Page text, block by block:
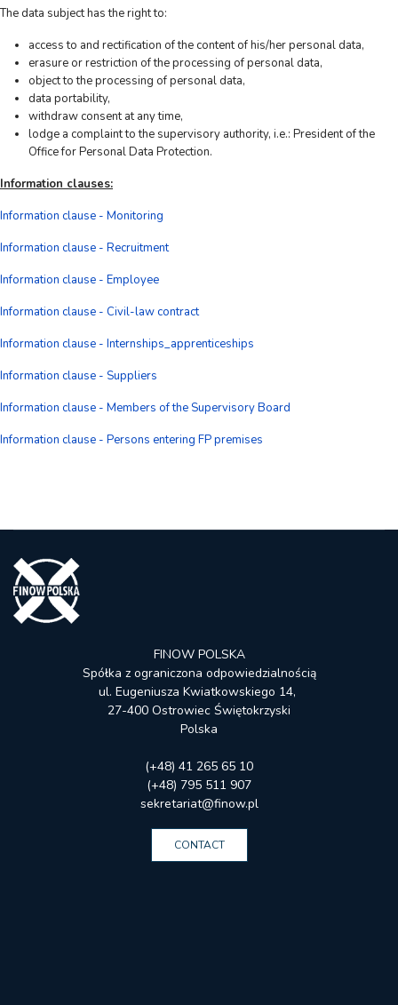
The data subject has the right to:
access to and rectification of the content of his/her personal data,
erasure or restriction of the processing of personal data,
object to the processing of personal data,
data portability,
withdraw consent at any time,
lodge a complaint to the supervisory authority, i.e.: President of the
Office for Personal Data Protection.
Information clauses:
Information clause - Monitoring
Information clause - Recruitment
Information clause - Employee
Information clause - Civil-law contract
Information clause - Internships_apprenticeships
Information clause - Suppliers
Information clause - Members of the Supervisory Board
Information clause - Persons entering FP premises
FINOW POLSKA
Spółka z ograniczona odpowiedzialnością
ul. Eugeniusza Kwiatkowskiego 14,
27-400 Ostrowiec Świętokrzyski
Polska
(+48) 41 265 65 10
(+48) 795 511 907
sekretariat@finow.pl
CONTACT